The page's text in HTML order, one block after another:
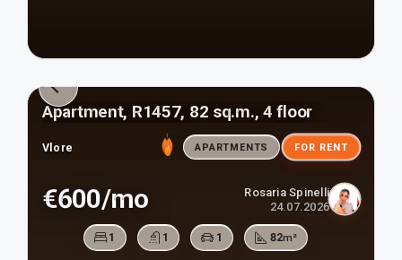
Apartment, R1457, 82 sq.m., 4 floor
Vlore APARTMENTS FOR RENT
€600/mo
Rosaria Spinelli
24.07.2026
1 1 1 82m²